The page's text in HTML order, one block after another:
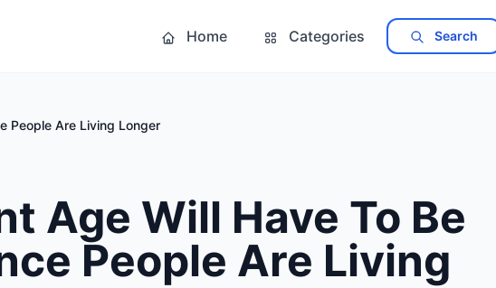
Home Categories Search
People Are Living Longer
Age Will Have To Be
People Are Living